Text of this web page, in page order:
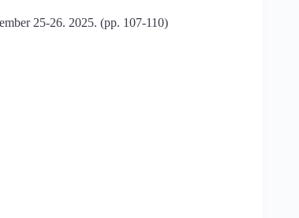
25-26. 2025. (pp. 107-110)